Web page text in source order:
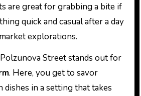
are great for grabbing a bite if
quick and casual after a day
explorations.
Street stands out for
. Here, you get to savor
dishes in a setting that takes